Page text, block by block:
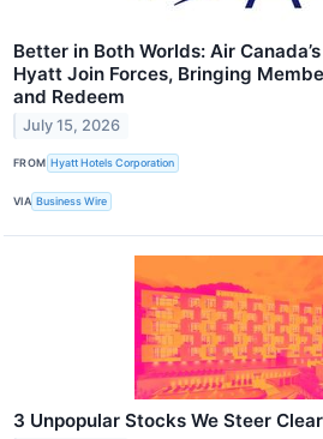
Better in Both Worlds: Air
Hyatt Join Forces, Bringing
and Redeem
July 15, 2026
FROM Hyatt Hotels Corporation
VIA Business Wire
3 Unpopular Stocks We Steer